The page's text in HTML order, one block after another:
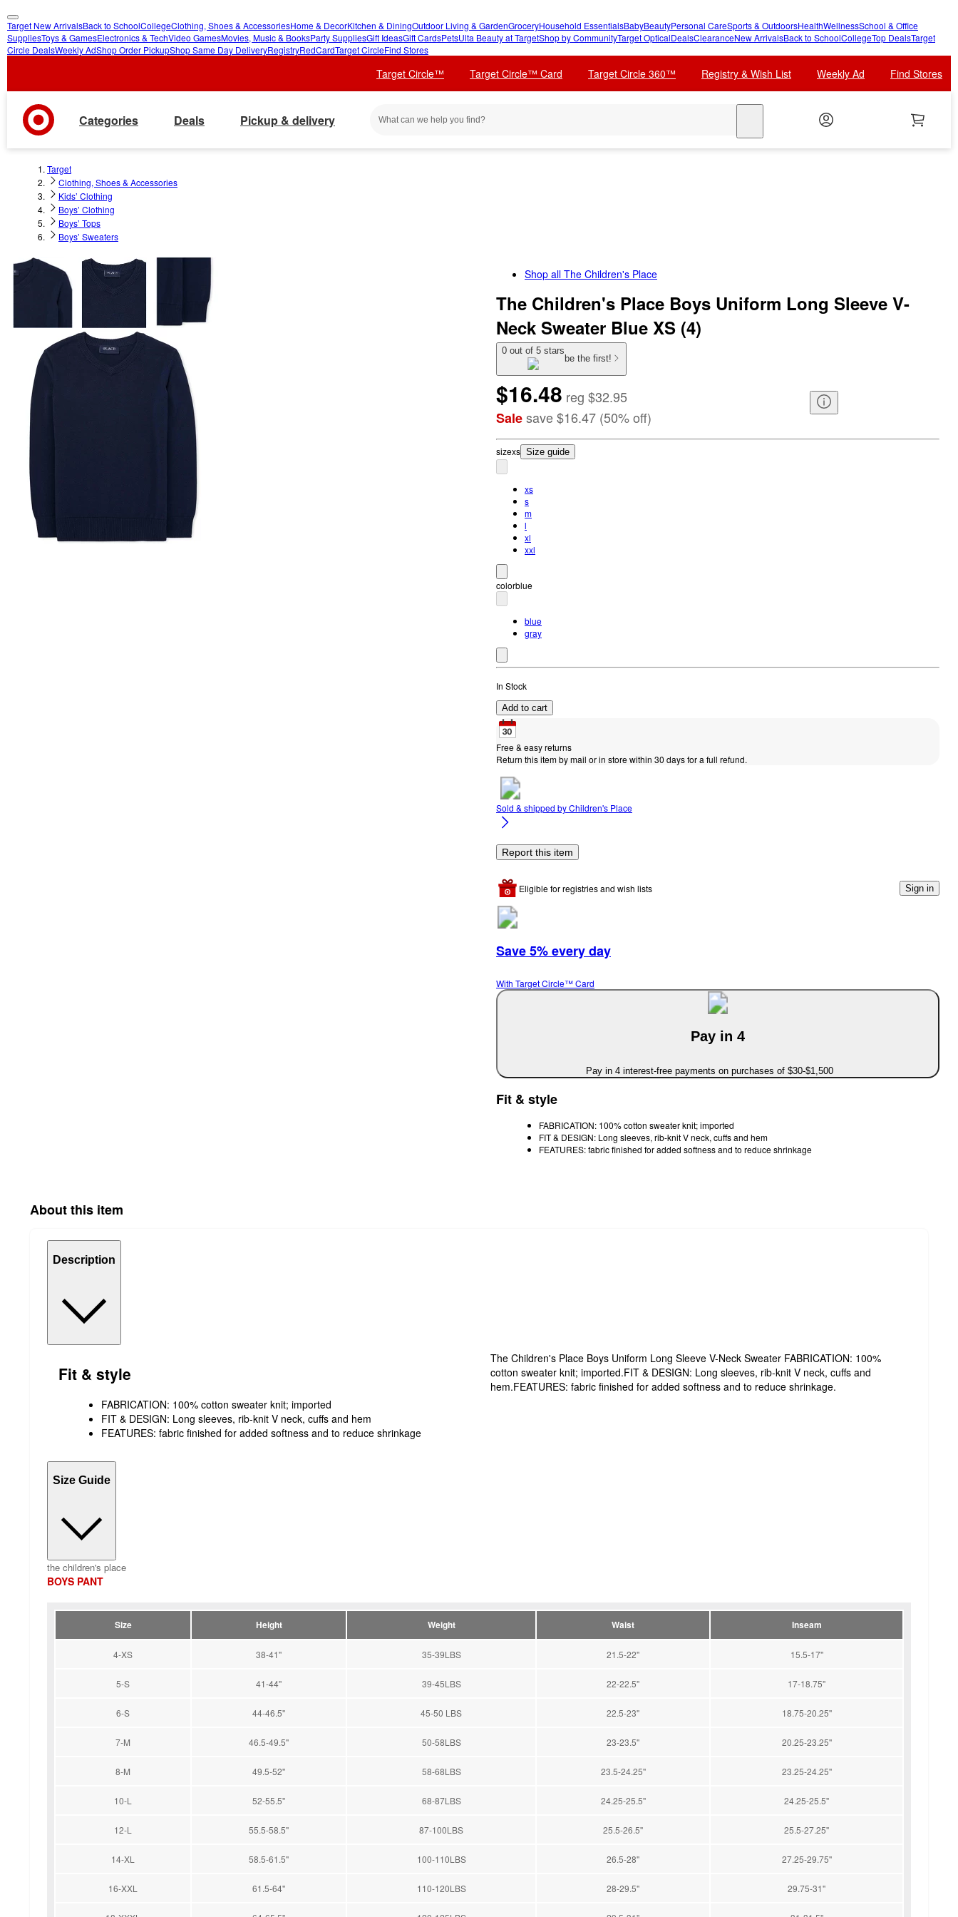
skip
to
skip
to
Target New ArrivalsBack to SchoolCollegeClothing, Shoes & AccessoriesHome & DecorKitchen & DiningOutdoor Living & GardenGroceryHousehold EssentialsBabyBeautyPersonal CareSports & OutdoorsHealthWellnessSchool & Office
SuppliesToys & GamesElectronics & TechVideo GamesMovies, Music & BooksParty SuppliesGift IdeasGift CardsPetsUlta Beauty at TargetShop by CommunityTarget OpticalDealsClearanceNew ArrivalsBack to SchoolCollegeTop DealsTarget
Circle DealsWeekly AdShop Order PickupShop Same Day DeliveryRegistryRedCardTarget CircleFind Stores
Target Circle™ Target Circle™ Card Target Circle 360™ Registry & Wish List Weekly Ad Find Stores
Categories Deals Pickup & delivery
Target
Clothing, Shoes & Accessories
Kids’ Clothing
Boys’ Clothing
Boys’ Tops
Boys’ Sweaters
Shop all The Children's Place
The Children's Place Boys Uniform Long Sleeve V-
Neck Sweater Blue XS (4)
0 out of 5 stars
be the first!
$16.48 reg $32.95
Salesave$16.47 (50%off)
sizexs Size guide
xs
s
m
l
xl
xxl
colorblue
blue
gray
In Stock
Add to cart
Free & easy returns
Return this item by mail or in store within 30 days for a full refund.
Sold & shipped byChildren's Place
Report this item
Eligible for registries and wish lists Sign in
Save 5% every day
With Target Circle™ Card
Pay in 4
Pay in 4 interest-free payments on purchases of $30-$1,500
Fit & style
FABRICATION: 100% cotton sweater knit; imported
FIT & DESIGN: Long sleeves, rib-knit V neck, cuffs and hem
FEATURES: fabric finished for added softness and to reduce shrinkage
About this item
Description
Fit & style
FABRICATION: 100% cotton sweater knit; imported
FIT & DESIGN: Long sleeves, rib-knit V neck, cuffs and hem
FEATURES: fabric finished for added softness and to reduce shrinkage
The Children's Place Boys Uniform Long Sleeve V-Neck Sweater FABRICATION: 100%
cotton sweater knit; imported.FIT & DESIGN: Long sleeves, rib-knit V neck, cuffs and
hem.FEATURES: fabric finished for added softness and to reduce shrinkage.
Size Guide
the children's place
BOYS PANT
Size Height Weight Waist Inseam
4-XS 38-41'' 35-39LBS 21.5-22'' 15.5-17''
5-S 41-44'' 39-45LBS 22-22.5'' 17-18.75''
6-S 44-46.5'' 45-50 LBS 22.5-23'' 18.75-20.25''
7-M 46.5-49.5'' 50-58LBS 23-23.5'' 20.25-23.25''
8-M 49.5-52'' 58-68LBS 23.5-24.25'' 23.25-24.25''
10-L 52-55.5'' 68-87LBS 24.25-25.5'' 24.25-25.5''
12-L 55.5-58.5'' 87-100LBS 25.5-26.5'' 25.5-27.25''
14-XL 58.5-61.5'' 100-110LBS 26.5-28'' 27.25-29.75''
16-XXL 61.5-64'' 110-120LBS 28-29.5'' 29.75-31''